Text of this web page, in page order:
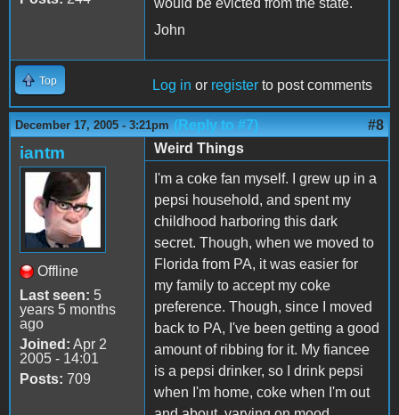
would be evicted from the state.
John
Top Log in or register to post comments
December 17, 2005 - 3:21pm (Reply to #7) #8
iantm
Offline
Last seen: 5
years 5 months
ago
Joined: Apr 2
2005 - 14:01
Posts: 709
Weird Things
I'm a coke fan myself. I grew up in a
pepsi household, and spent my
childhood harboring this dark
secret. Though, when we moved to
Florida from PA, it was easier for
my family to accept my coke
preference. Though, since I moved
back to PA, I've been getting a good
amount of ribbing for it. My fiancee
is a pepsi drinker, so I drink pepsi
when I'm home, coke when I'm out